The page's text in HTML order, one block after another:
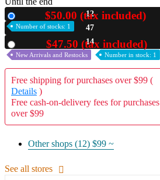
12
47
13
$50.00 (tax included)
Number of stocks: 1
$47.50 (tax included)
New Arrivals and Restocks Number in stock: 1
Free shipping for purchases over $99 (
Details )
Free cash-on-delivery fees for purchases
over $99
Other shops (12) $99 ~
See all stores